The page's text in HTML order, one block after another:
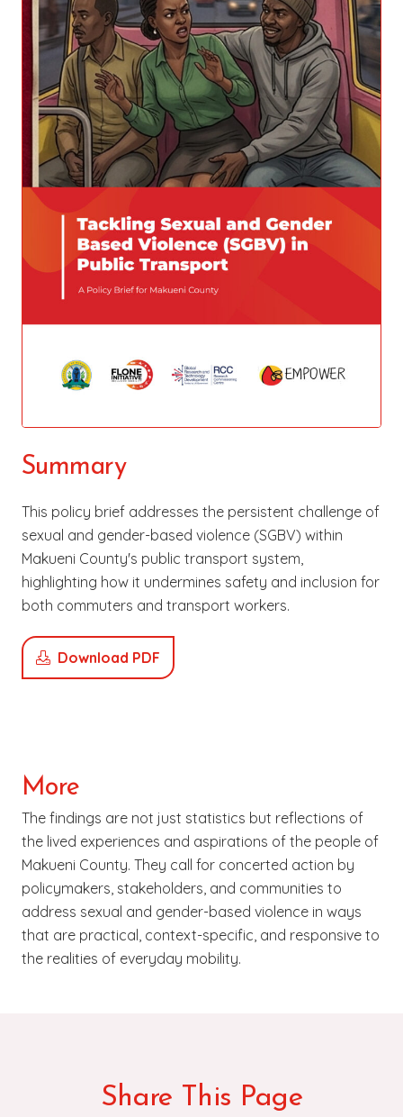
Summary
This policy brief addresses the persistent challenge of
sexual and gender-based violence (SGBV) within
Makueni County's public transport system,
highlighting how it undermines safety and inclusion for
both commuters and transport workers.
Download PDF
More
The findings are not just statistics but reflections of
the lived experiences and aspirations of the people of
Makueni County. They call for concerted action by
policymakers, stakeholders, and communities to
address sexual and gender-based violence in ways
that are practical, context-specific, and responsive to
the realities of everyday mobility.
Share This Page